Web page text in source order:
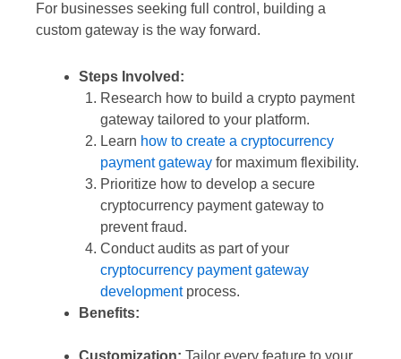
For businesses seeking full control, building a
custom gateway is the way forward.
Steps Involved:
Research how to build a crypto payment
gateway tailored to your platform.
Learn how to create a cryptocurrency
payment gateway for maximum flexibility.
Prioritize how to develop a secure
cryptocurrency payment gateway to
prevent fraud.
Conduct audits as part of your
cryptocurrency payment gateway
developmentprocess.
Benefits: